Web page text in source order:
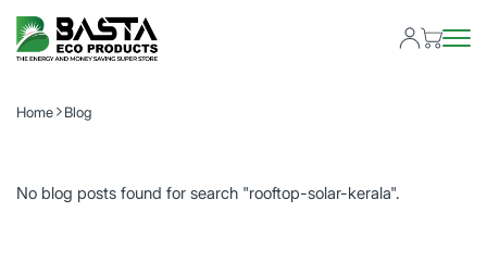
Home Blog
No blog posts found for search "rooftop-solar-kerala".